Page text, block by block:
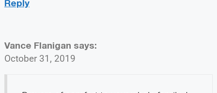
Reply
Vance Flanigan says:
October 31, 2019